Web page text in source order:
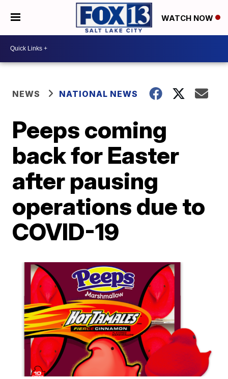
WATCH NOW
NEWS NATIONAL NEWS
Peeps coming
back for Easter
after pausing
operations due to
COVID-19